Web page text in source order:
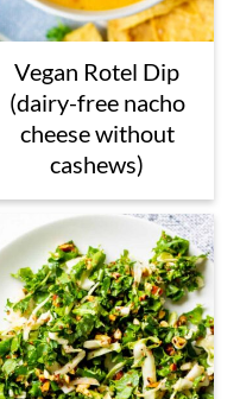
Vegan Rotel Dip
(dairy-free nacho
cheese without
cashews)